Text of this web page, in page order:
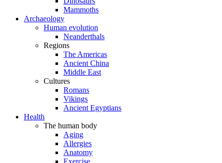
Mammoths
Archaeology
Human evolution
Neanderthals
Regions
The Americas
Ancient China
Middle East
Cultures
Romans
Vikings
Ancient Egyptians
Health
The human body
Aging
Allergies
Anatomy
Exercise